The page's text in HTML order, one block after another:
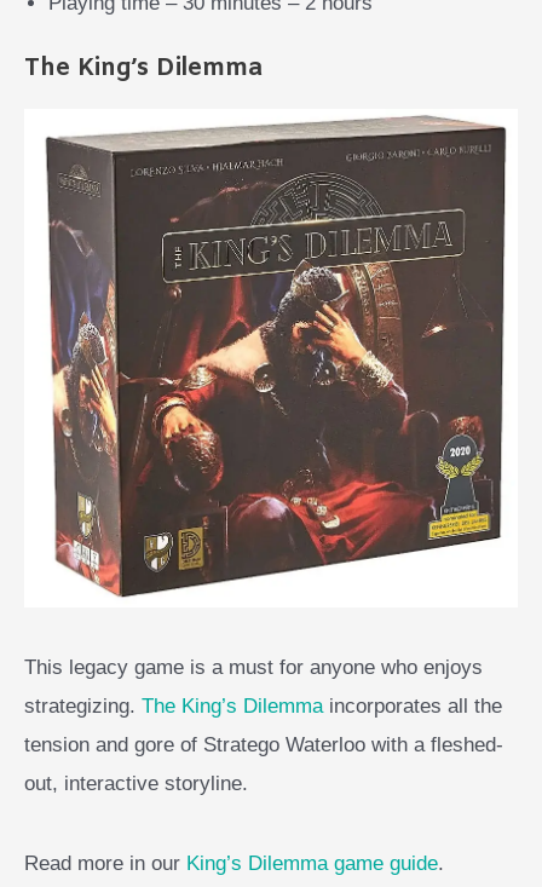
The King’s Dilemma
This legacy game is a must for anyone who enjoys
strategizing. The King’s Dilemmaincorporates all the
tension and gore of Stratego Waterloo with a fleshed-
out, interactive storyline.
Read more in our King’s Dilemma game guide.